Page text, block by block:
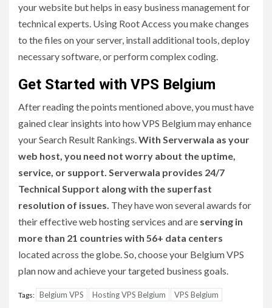
your website but helps in easy business management for
technical experts. Using Root Access you make changes
to the files on your server, install additional tools, deploy
necessary software, or perform complex coding.
Get Started with VPS Belgium
After reading the points mentioned above, you must have
gained clear insights into how VPS Belgium may enhance
your Search Result Rankings. With Serverwala as your
web host, you need not worry about the uptime,
service, or support. Serverwala provides 24/7
Technical Support along with the superfast
resolution of issues. They have won several awards for
their effective web hosting services and are serving in
more than 21 countries with 56+ data centers
located across the globe. So, choose your Belgium VPS
plan now and achieve your targeted business goals.
Tags: Belgium VPS Hosting VPS Belgium VPS Belgium